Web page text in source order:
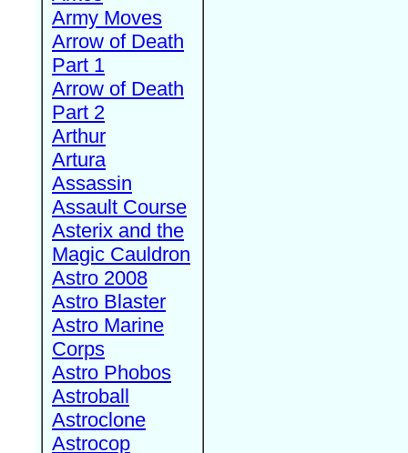
Army Moves
Arrow of Death
Part 1
Arrow of Death
Part 2
Arthur
Artura
Assassin
Assault Course
Asterix and the
Magic Cauldron
Astro 2008
Astro Blaster
Astro Marine
Corps
Astro Phobos
Astroball
Astroclone
Astrocop